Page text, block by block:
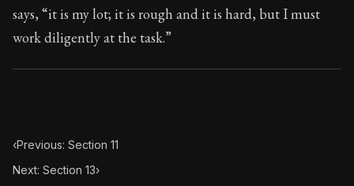
says, “it is my lot; it is rough and it is hard, but I must
work diligently at the task.”
‹Previous: Section 11
Next: Section 13›